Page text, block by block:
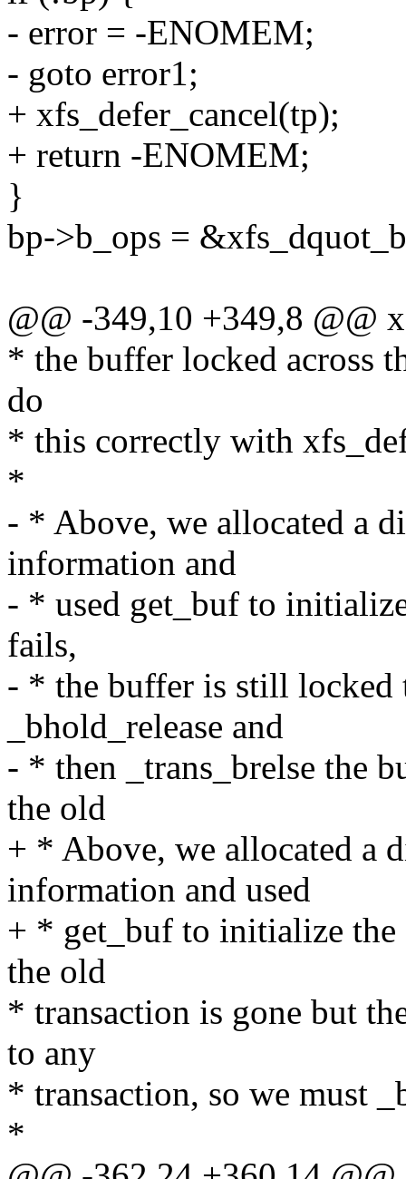
- error = -ENOMEM;
- goto error1;
+ xfs_defer_cancel(tp);
+ return -ENOMEM;
}
bp->b_ops =
@@ -349,10 +349,8 @@
* the buffer locked across
do
* this correctly with
*
- * Above, we allocated a
information and
- * used get_buf to
fails,
- * the buffer is still locked
_bhold_release and
- * then _trans_brelse the
the old
+ * Above, we allocated a
information and used
+ * get_buf to initialize
the old
* transaction is gone but
to any
* transaction, so we must
*